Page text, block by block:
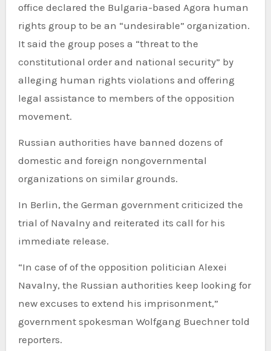
office declared the Bulgaria-based Agora human
rights group to be an “undesirable” organization.
It said the group poses a “threat to the
constitutional order and national security” by
alleging human rights violations and offering
legal assistance to members of the opposition
movement.
Russian authorities have banned dozens of
domestic and foreign nongovernmental
organizations on similar grounds.
In Berlin, the German government criticized the
trial of Navalny and reiterated its call for his
immediate release.
“In case of of the opposition politician Alexei
Navalny, the Russian authorities keep looking for
new excuses to extend his imprisonment,”
government spokesman Wolfgang Buechner told
reporters.